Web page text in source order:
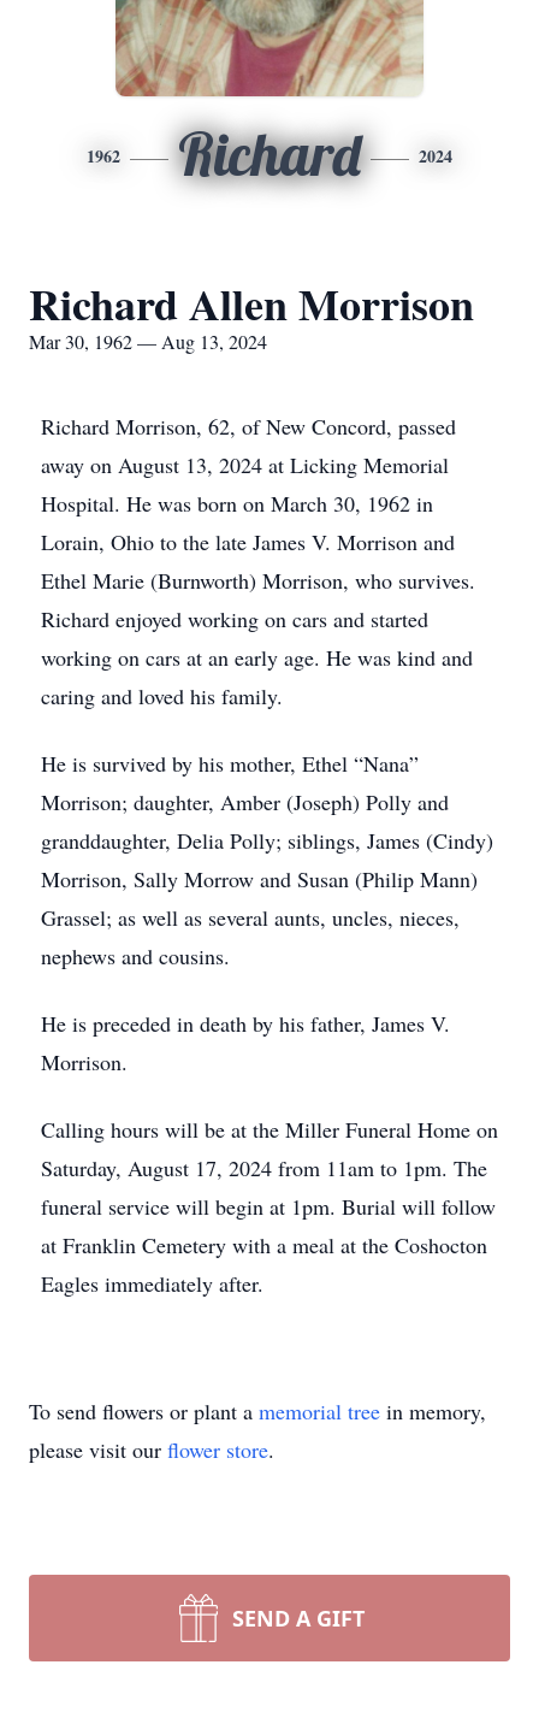
1962 Richard 2024
Richard Allen Morrison
Mar 30, 1962 — Aug 13, 2024
Richard Morrison, 62, of New Concord, passed
away on August 13, 2024 at Licking Memorial
Hospital. He was born on March 30, 1962 in
Lorain, Ohio to the late James V. Morrison and
Ethel Marie (Burnworth) Morrison, who survives.
Richard enjoyed working on cars and started
working on cars at an early age. He was kind and
caring and loved his family.
He is survived by his mother, Ethel “Nana”
Morrison; daughter, Amber (Joseph) Polly and
granddaughter, Delia Polly; siblings, James (Cindy)
Morrison, Sally Morrow and Susan (Philip Mann)
Grassel; as well as several aunts, uncles, nieces,
nephews and cousins.
He is preceded in death by his father, James V.
Morrison.
Calling hours will be at the Miller Funeral Home on
Saturday, August 17, 2024 from 11am to 1pm. The
funeral service will begin at 1pm. Burial will follow
at Franklin Cemetery with a meal at the Coshocton
Eagles immediately after.
To send flowers or plant a memorial tree in memory,
please visit our flower store.
SEND A GIFT